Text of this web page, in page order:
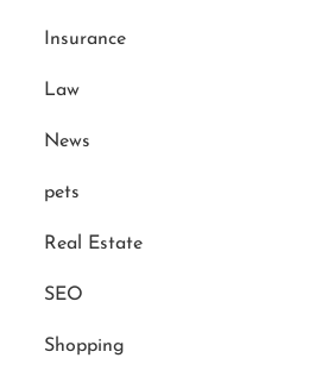
Insurance
Law
News
pets
Real Estate
SEO
Shopping